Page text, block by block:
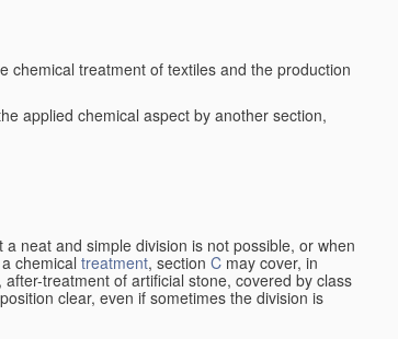
chemical treatment of textiles and the production
applied chemical aspect by another section,
neat and simple division is not possible, or when
chemical treatment, section C may cover, in
treatment of artificial stone, covered by class
clear, even if sometimes the division is